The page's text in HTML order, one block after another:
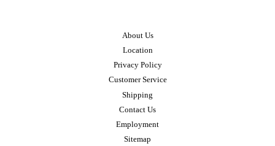
About Us
Location
Privacy Policy
Customer Service
Shipping
Contact Us
Employment
Sitemap